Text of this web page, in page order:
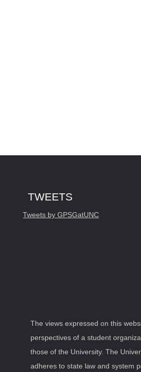
Start of Twitter timeline.
Skip Twitter timeline
TWEETS
Tweets by GPSGatUNCEnd of
The views expressed on this
perspectives of a student
those of the University. The
adheres to state law and system